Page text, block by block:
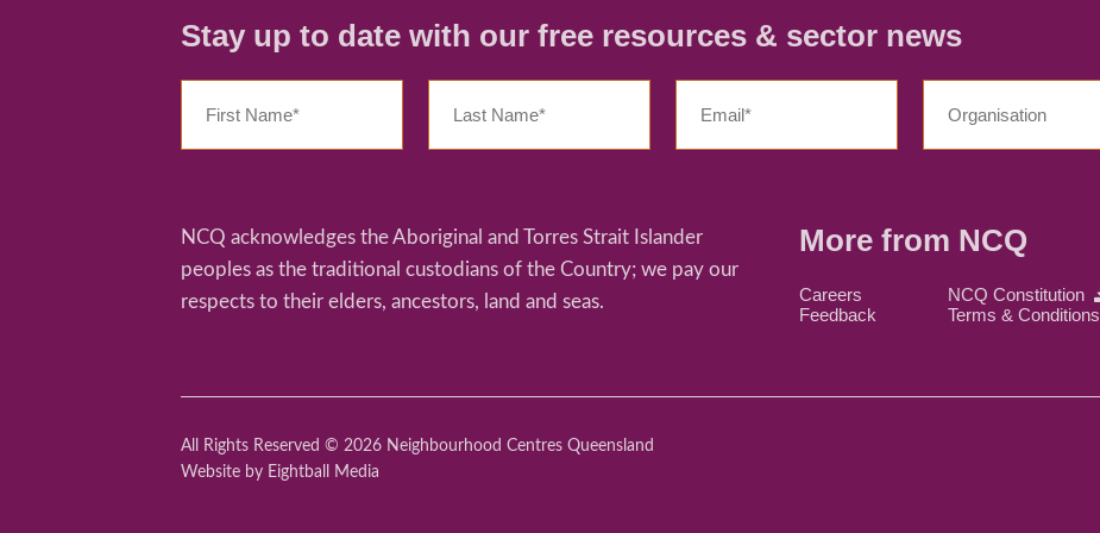
Stay up to date with our free resources & sector news
NCQ acknowledges the Aboriginal and Torres Strait Islander
peoples as the traditional custodians of the Country; we pay our
respects to their elders, ancestors, land and seas.
More from NCQ
Careers NCQ Constitution
Feedback
Terms & Conditions
All Rights Reserved © 2026 Neighbourhood Centres Queensland
Website by Eightball Media